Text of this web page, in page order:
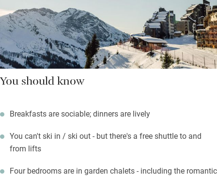
You should know
Breakfasts are sociable; dinners are lively
You can't ski in / ski out - but there's a free shuttle to and
from lifts
Four bedrooms are in garden chalets - including the romantic